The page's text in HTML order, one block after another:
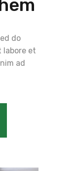
do
labore et
ad